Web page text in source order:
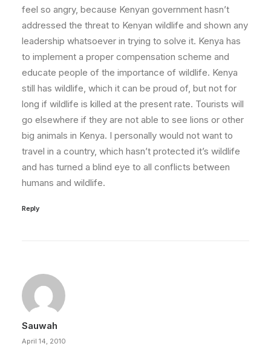
feel so angry, because Kenyan government hasn’t
addressed the threat to Kenyan wildlife and shown any
leadership whatsoever in trying to solve it. Kenya has
to implement a proper compensation scheme and
educate people of the importance of wildlife. Kenya
still has wildlife, which it can be proud of, but not for
long if wildlife is killed at the present rate. Tourists will
go elsewhere if they are not able to see lions or other
big animals in Kenya. I personally would not want to
travel in a country, which hasn’t protected it’s wildlife
and has turned a blind eye to all conflicts between
humans and wildlife.
Reply
Sauwah
April 14, 2010